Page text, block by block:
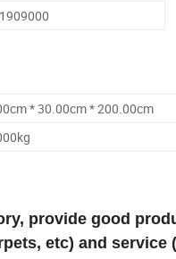
* 30.00cm * 200.00cm
provide good
etc) and